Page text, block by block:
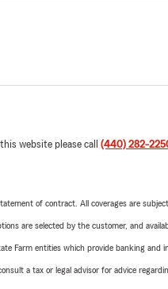
website please call (440) 282-
of contract. All coverages are
are selected by the customer, and
Farm entities which provide banking and
a tax or legal advisor for advice